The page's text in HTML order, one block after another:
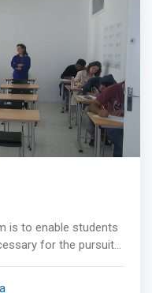
that enables
makers to excel
home for startups,
and we
get their innovation
founding, we have
turn it into an
the city of
for
is to enable students
for the pursuit